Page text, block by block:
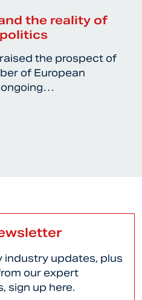
the reality of
the prospect of
of European
ongoing…
industry updates, plus
our expert
sign up here.